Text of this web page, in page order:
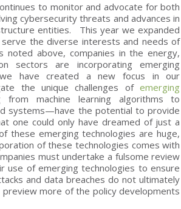
to monitor and advocate for both
cybersecurity threats and advances in
entities. This year we expanded
the diverse interests and needs of
above, companies in the energy,
sectors are incorporating emerging
have created a new focus in our
the unique challenges ofemerging
machine learning algorithms to
systems—have the potential to provide
one could only have dreamed of just a
these emerging technologies are huge,
of these technologies comes with
must undertake a fulsome review
use of emerging technologies to ensure
and data breaches do not ultimately
more of the policy developments